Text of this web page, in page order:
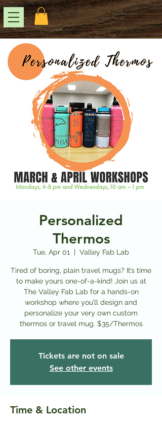
Personalized
Thermos
Tue, Apr 01
  |
Valley Fab Lab
Tired of boring, plain travel mugs? It’s time
to make yours one-of-a-kind! Join us at
The Valley Fab Lab for a hands-on
workshop where you’ll design and
personalize your very own custom
thermos or travel mug. $35/Thermos
Tickets are not on sale
See other events
Time & Location